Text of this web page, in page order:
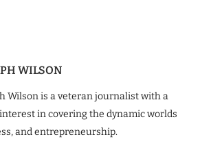
WILSON
Wilson is a veteran journalist with a
in covering the dynamic worlds
and entrepreneurship.